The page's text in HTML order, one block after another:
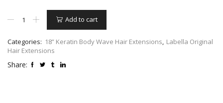
Extensions
Keratin
Body
–
Add to cart
Categories: 18” Keratin Body Wave Hair Extensions Labella Original
Hair Extensions
Share: